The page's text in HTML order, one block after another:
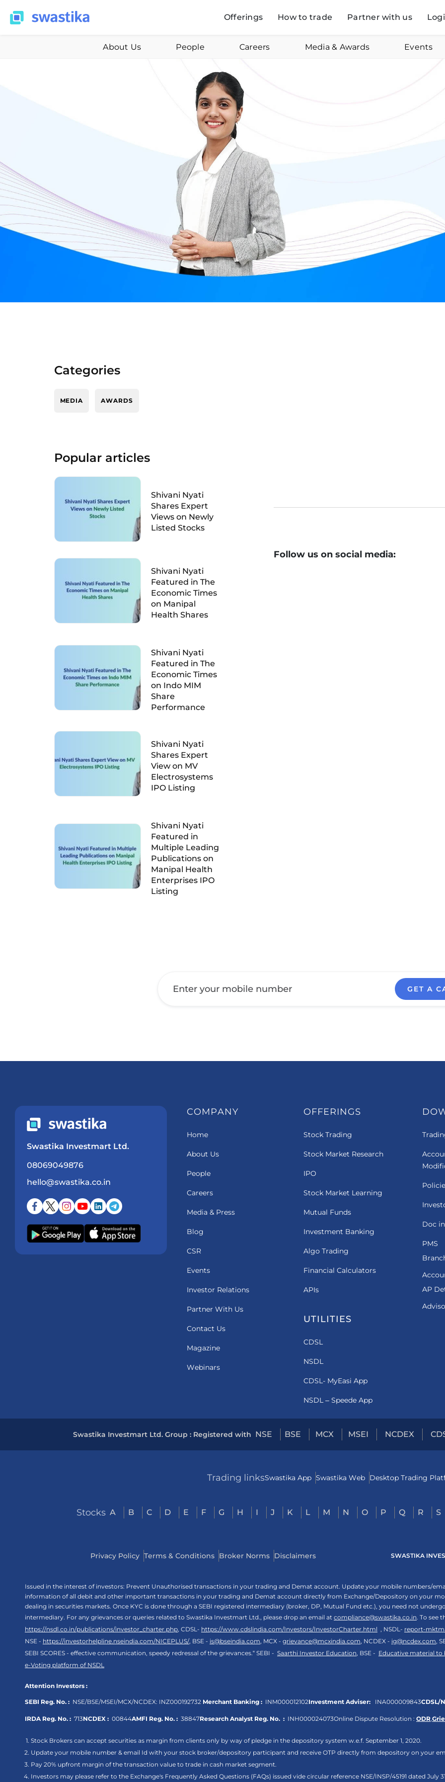
Offerings How to trade Partner with us
About Us People Careers Media & Awards Events
Categories
MEDIA AWARDS
Popular articles
Shivani Nyati
Shares Expert
Views on Newly
Listed Stocks
Shivani Nyati
Featured in The
Economic Times
on Manipal
Health Shares
Shivani Nyati
Featured in The
Economic Times
on Indo MIM
Share
Performance
Shivani Nyati
Shares Expert
View on MV
Electrosystems
IPO Listing
Shivani Nyati
Featured in
Multiple Leading
Publications on
Manipal Health
Enterprises IPO
Listing
Follow us on social media:
GET A
Swastika Investmart Ltd.
08069049876
hello@swastika.co.in
COMPANY
Home
About Us
People
Careers
Media & Press
Blog
CSR
Events
Investor Relations
Partner With Us
Contact Us
Magazine
Webinars
OFFERINGS
Stock Trading
Stock Market Research
IPO
Stock Market Learning
Mutual Funds
Investment Banking
Algo Trading
Financial Calculators
APIs
UTILITIES
CDSL
NSDL
CDSL- MyEasi App
NSDL – Speede App
Doc
PMS
AP
Swastika Investmart Ltd. Group : Registered with NSE BSE MCX MSEI NCDEX
Trading linksSwastika App Swastika Web Desktop Trading
Stocks A B C D E F G H I J K L M N O P Q R S
Privacy Policy Terms & Conditions Broker Norms Disclaimers SWASTIKA
Issued in the interest of investors: Prevent Unauthorised transactions in your trading and Demat account. Update your mobile numbers/
information of all debit and other important transactions in your trading and Demat account directly from Exchange/Depository on your
dealing in securities markets. Once KYC is done through a SEBI registered intermediary (broker, DP, Mutual Fund etc.), you need not
intermediary. For any grievances or queries related to Swastika Investmart Ltd., please drop an email at compliance@swastika.co.in. To see
https://nsdl.co.in/publications/investor_charter.php, CDSL- https://www.cdslindia.com/Investors/InvestorCharter.html , NSDL- report-
NSE - https://investorhelpline.nseindia.com/NICEPLUS/, BSE - is@bseindia.com, MCX - grievance@mcxindia.com, NCDEX - ig@ncdex.com,
SEBI SCORES - effective communication, speedy redressal of the grievances.“ SEBI - Saarthi Investor Education, BSE - Educative material
e-Voting platform of NSDL
Attention Investors :
SEBI Reg. No. : NSE/BSE/MSEI/MCX/NCDEX: INZ000192732 Merchant Banking : INM000012102Investment Adviser: INA000009843CDSL/
IRDA Reg. No. : 713NCDEX : 00844AMFI Reg. No. : 38847Research Analyst Reg. No. : INH000024073Online Dispute Resolution : ODR,
Stock Brokers can accept securities as margin from clients only by way of pledge in the depository system w.e.f. September 1, 2020.
Update your mobile number & email Id with your stock broker/depository participant and receive OTP directly from depository on your
Pay 20% upfront margin of the transaction value to trade in cash market segment.
Investors may please refer to the Exchange's Frequently Asked Questions (FAQs) issued vide circular reference NSE/INSP/45191 dated July